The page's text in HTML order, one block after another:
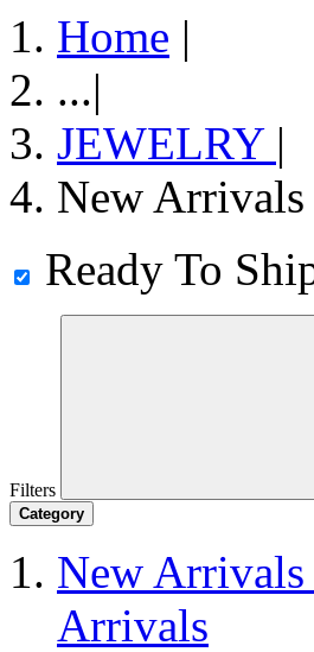
Home |
...|
JEWELRY |
New Arrivals
Ready To
Filters
Category
New Arrivals
Arrivals